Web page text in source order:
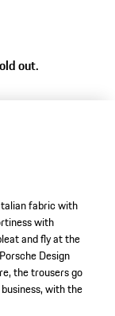
out.
fabric with
with
and fly at the
Design
the trousers go
with the